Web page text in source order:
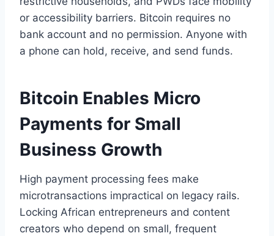
or accessibility barriers. Bitcoin requires no
bank account and no permission. Anyone with
a phone can hold, receive, and send funds.
Bitcoin Enables Micro
Payments for Small
Business Growth
High payment processing fees make
microtransactions impractical on legacy rails.
Locking African entrepreneurs and content
creators who depend on small, frequent